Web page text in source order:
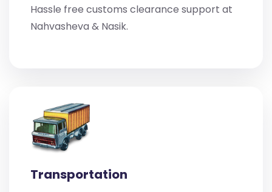
Hassle free customs clearance support at
Nahvasheva & Nasik.
Transportation